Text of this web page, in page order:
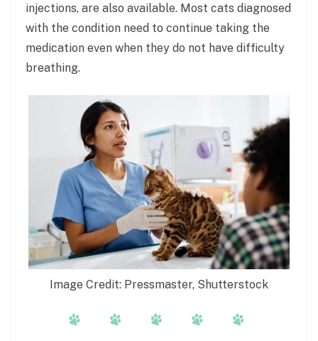
injections, are also available. Most cats diagnosed
with the condition need to continue taking the
medication even when they do not have difficulty
breathing.
Image Credit: Pressmaster, Shutterstock